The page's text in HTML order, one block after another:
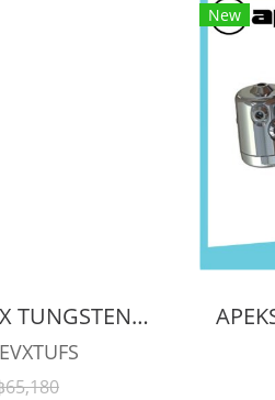
APEKS EVX TUNGSTEN REGULATOR + EVX OCTOPUS + Pressure Gauge (Full Set)
65,180
New